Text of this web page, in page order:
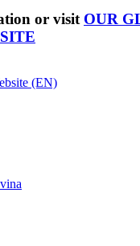
or visit OUR
(EN)